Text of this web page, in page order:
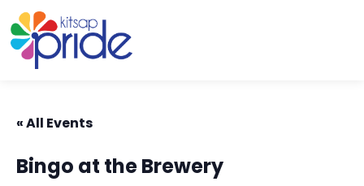
Skip to content
Skip to footer
« All Events
Bingo at the Brewery